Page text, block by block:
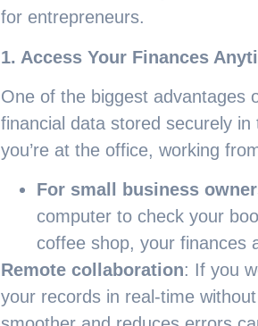
for entrepreneurs.
1. Access Your Finances
One of the biggest advantages
financial data stored securely
you’re at the office, working
For small business
computer to check your
coffee shop, your finances
Remote collaboration: If you
your records in real-time